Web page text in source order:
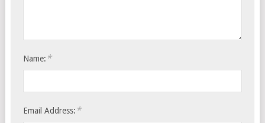
Name: *
Email Address: *